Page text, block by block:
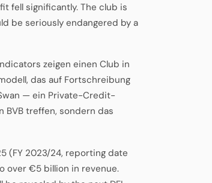
fell significantly. The club is
be seriously endangered by a
zeigen einen Club in
das auf Fortschreibung
— ein Private-Credit-
treffen, sondern das
(FY 2023/24, reporting date
over €5 billion in revenue.